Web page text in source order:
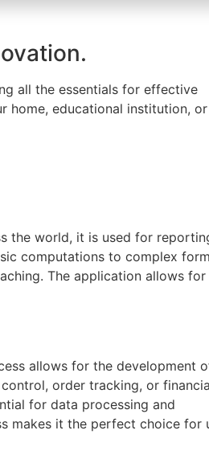
all the essentials for effective
home, educational institution, or
the world, it is used for
computations to complex
The application allows for
allows for the development
order tracking, or
for data processing and
makes it the perfect choice for